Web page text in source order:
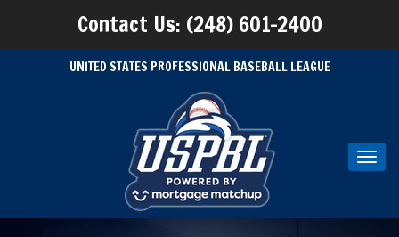
Contact Us: (248) 601-2400
UNITED STATES PROFESSIONAL BASEBALL LEAGUE